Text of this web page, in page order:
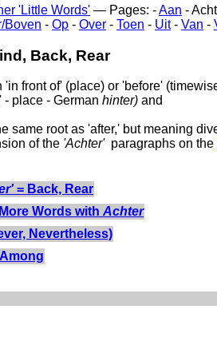
'Little Words' — Pages: -Aan -
Boven - Op - Over - Toen - Uit- Van -
Back, Rear
'in front of' (place) or 'before'
- place - German hinter) and
same root as 'after,' but meaning
of the 'Achter'paragraphs on the
= Back, Rear
More Words with Achter
Nevertheless)